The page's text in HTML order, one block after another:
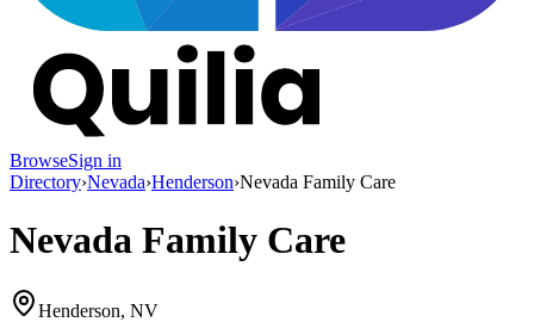
BrowseSign in
Directory›Nevada›Henderson›Nevada Family Care
Nevada Family Care
Henderson, NV